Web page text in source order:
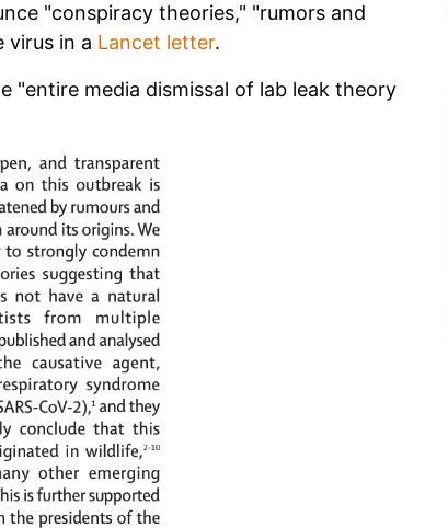
"conspiracy theories," "rumors and
virus in a Lancet letter.
"entire media dismissal of lab leak theory